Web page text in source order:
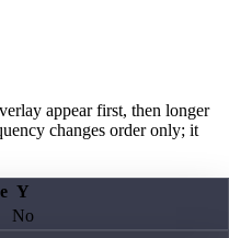
appear first, then longer
changes order only; it
Y
No